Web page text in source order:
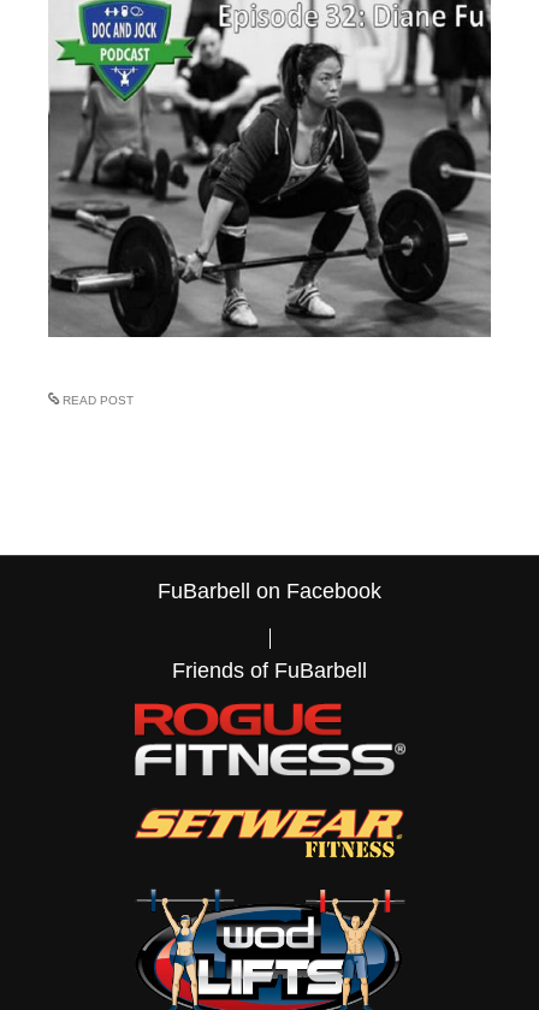
READ POST
FuBarbell on Facebook
Friends of FuBarbell